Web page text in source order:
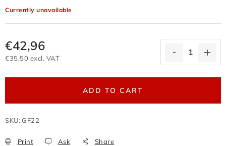
Business conditions wholesale
Nevyzvednuté zboží zaslané na dobírku
Reklamační protokol
Store rating
Currently unavailable
€42,96
€35,50 excl. VAT
ADD TO CART
SKU: GF22
Print Ask Share